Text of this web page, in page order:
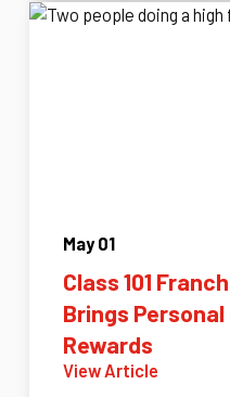
May 01
Class 101
Brings
Rewards
View Article